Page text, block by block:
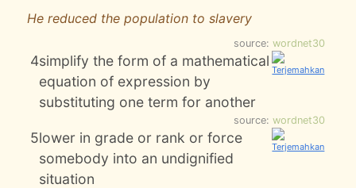
He reduced the population to slavery
source: wordnet30
4simplify the form of a mathematical
equation of expression by
substituting one term for another
source: wordnet30
5lower in grade or rank or force
somebody into an undignified
situation